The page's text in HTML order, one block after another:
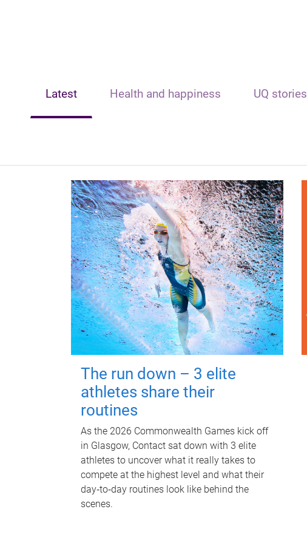
Latest Health and happiness UQ stories
The run down – 3 elite
athletes share their
routines
As the 2026 Commonwealth Games kick off
in Glasgow, Contact sat down with 3 elite
athletes to uncover what it really takes to
compete at the highest level and what their
day‑to‑day routines look like behind the
scenes.